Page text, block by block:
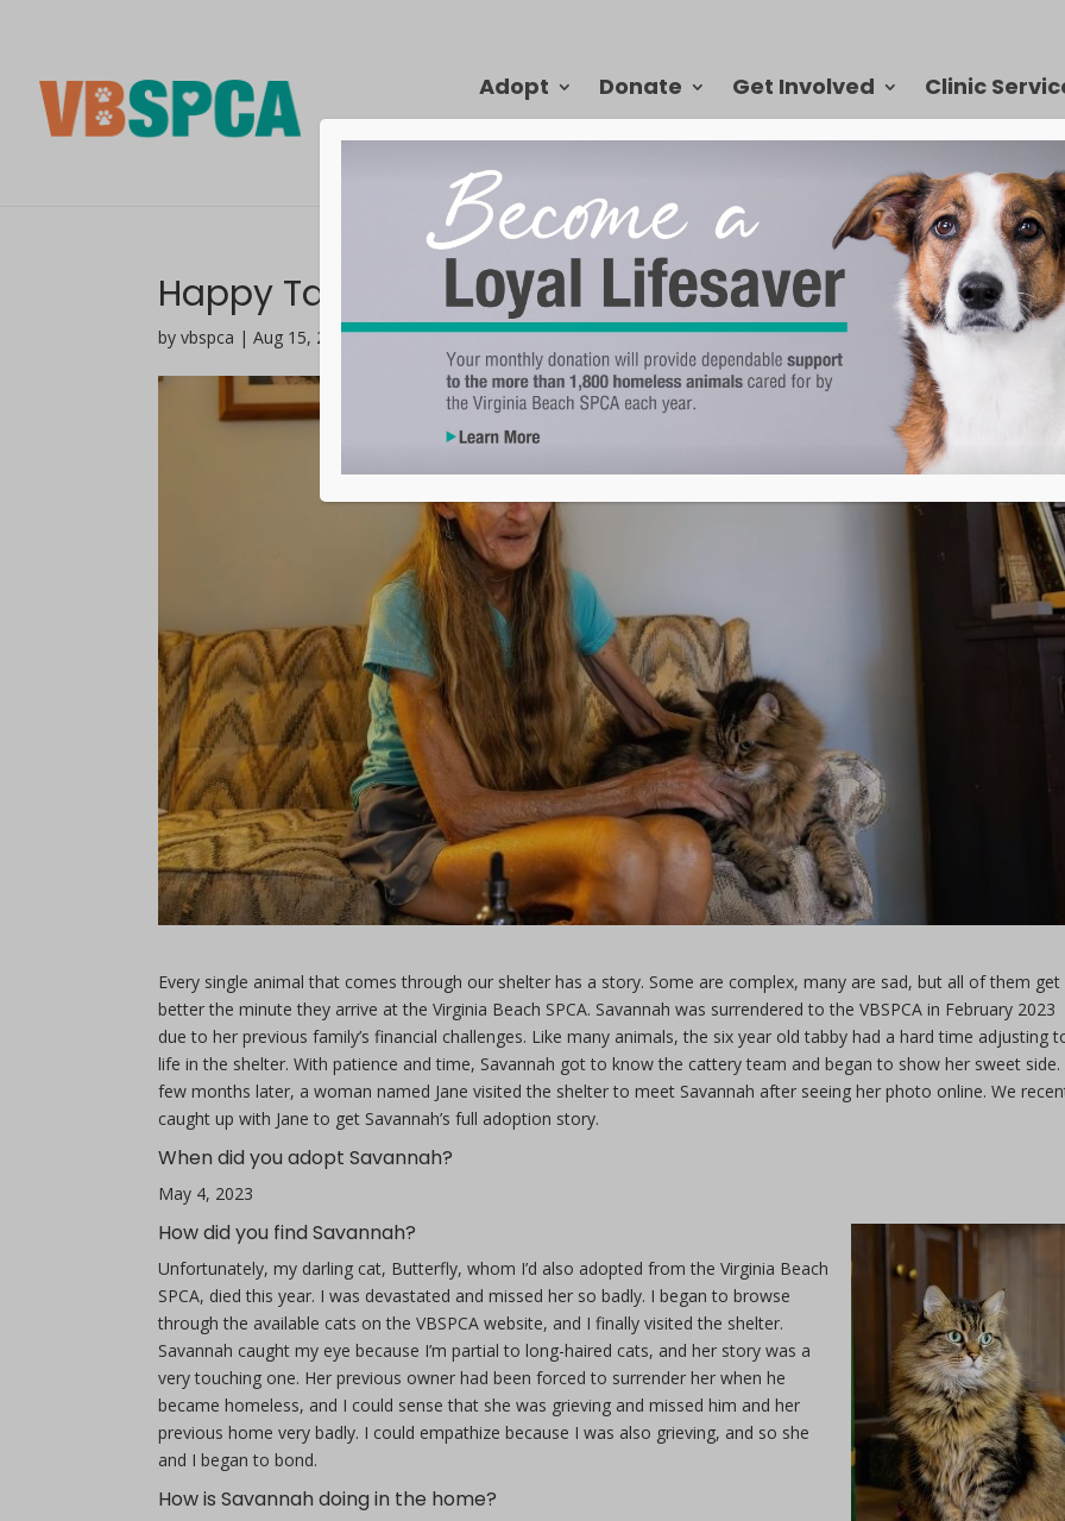
Adopt Donate Get Involved Clinic
Happy Tails | Savannah
by vbspca | Aug 15, 2023
Every single animal that comes through our shelter has a story. Some are complex, many are sad, but all of them get
better the minute they arrive at the Virginia Beach SPCA. Savannah was surrendered to the VBSPCA in February 2023
due to her previous family’s financial challenges. Like many animals, the six year old tabby had a hard time adjusting
life in the shelter. With patience and time, Savannah got to know the cattery team and began to show her sweet side.
few months later, a woman named Jane visited the shelter to meet Savannah after seeing her photo online. We
caught up with Jane to get Savannah’s full adoption story.
When did you adopt Savannah?
May 4, 2023
How did you find Savannah?
Unfortunately, my darling cat, Butterfly, whom I’d also adopted from the Virginia Beach
SPCA, died this year. I was devastated and missed her so badly. I began to browse
through the available cats on the VBSPCA website, and I finally visited the shelter.
Savannah caught my eye because I’m partial to long-haired cats, and her story was a
very touching one. Her previous owner had been forced to surrender her when he
became homeless, and I could sense that she was grieving and missed him and her
previous home very badly. I could empathize because I was also grieving, and so she
and I began to bond.
How is Savannah doing in the home?